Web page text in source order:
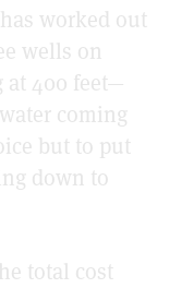
worked out
wells on
at 400 feet—
coming
but to put
down to
total cost